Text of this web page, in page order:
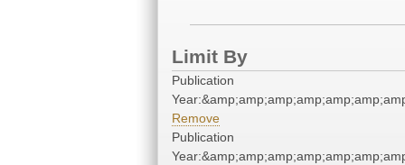
Limit By
Publication
Remove
Publication